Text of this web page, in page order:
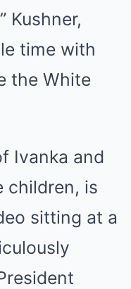
Kushner,
time with
the White
Ivanka and
children, is
sitting at a